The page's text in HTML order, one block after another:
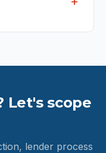
Let's scope
lender process